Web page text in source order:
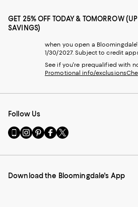
GET 25% OFF TODAY & TOMORROW
SAVINGS)
when you open a
1/30/2027. Subject to credit
See if you're prequalified with
Promotional info/exclusions
Follow Us
Go
to
Mobile
-
Visit
us
Instagram
External
Visit
us
Pinterest
External
Visit
us
Facebook
External
Visit
us
Twitter
External
Download the Bloomingdale's App